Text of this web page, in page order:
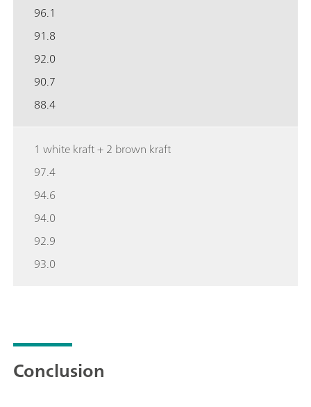
96.1
91.8
92.0
90.7
88.4
1 white kraft + 2 brown kraft
97.4
94.6
94.0
92.9
93.0
Conclusion